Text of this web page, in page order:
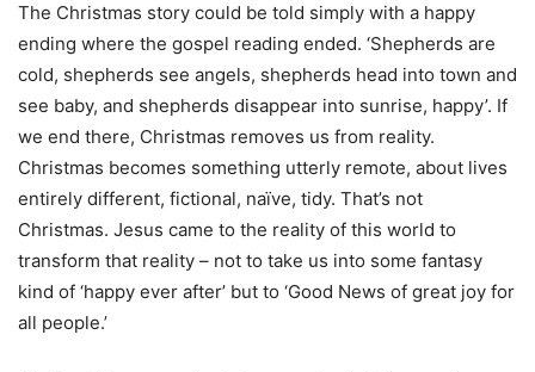
The Christmas story could be told simply with a happy
ending where the gospel reading ended. ‘Shepherds are
cold, shepherds see angels, shepherds head into town and
see baby, and shepherds disappear into sunrise, happy’. If
we end there, Christmas removes us from reality.
Christmas becomes something utterly remote, about lives
entirely different, fictional, naïve, tidy. That’s not
Christmas. Jesus came to the reality of this world to
transform that reality – not to take us into some fantasy
kind of ‘happy ever after’ but to ‘Good News of great joy for
all people.’